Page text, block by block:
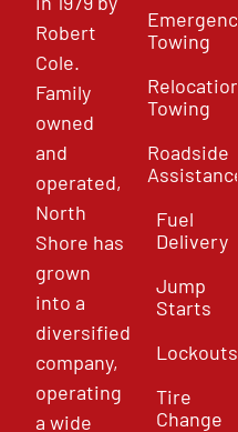
Robert
Cole.
Family
owned
and
operated,
North
Shore has
grown
into a
diversified
company,
operating
a wide
Emergency
Towing
Relocation
Towing
Roadside
Assistance
Fuel
Delivery
Jump
Starts
Lockouts
Tire
Change